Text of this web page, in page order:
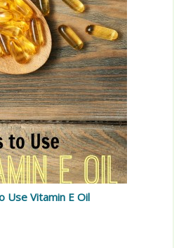
Use Vitamin E Oil